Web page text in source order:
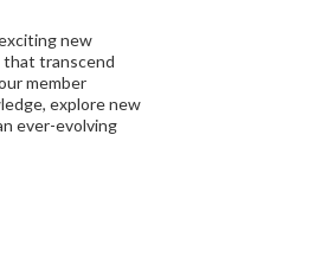
new
that transcend
member
explore new
ever-evolving